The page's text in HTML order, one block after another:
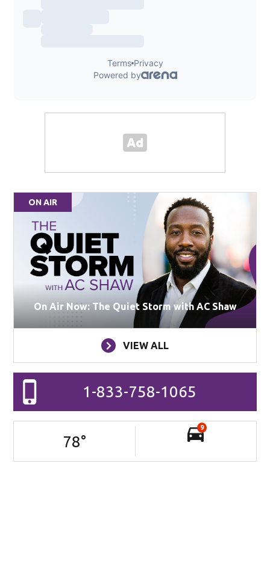
ON AIR
On Air Now: The Quiet Storm with AC Shaw
VIEW ALL
1-833-758-1065
78°
9